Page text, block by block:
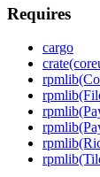
Requires
cargo